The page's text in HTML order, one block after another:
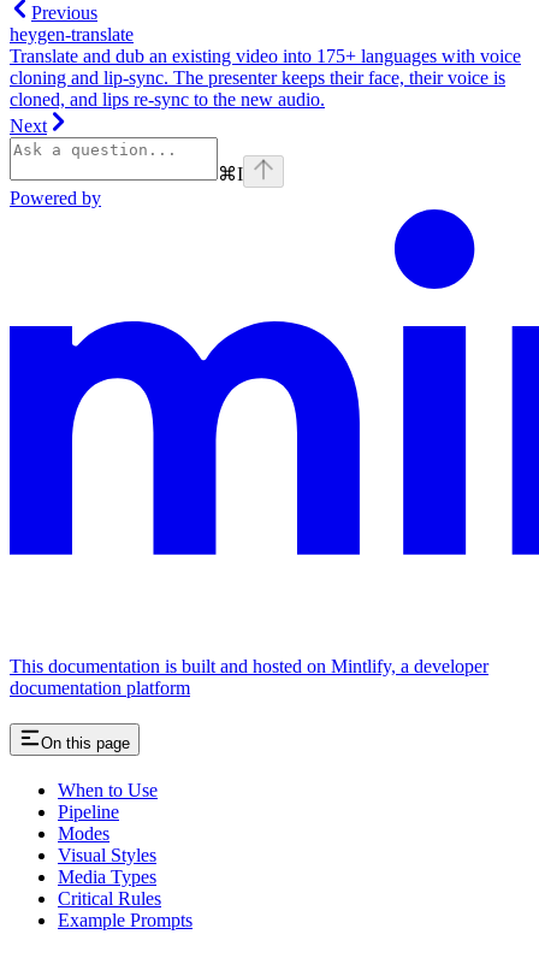
Previous
heygen-translate
Translate and dub an existing video into 175+ languages with voice
cloning and lip-sync. The presenter keeps their face, their voice is
cloned, and lips re-sync to the new audio.
Next
⌘I
Powered by
This documentation is built and hosted on Mintlify, a developer
documentation platform
On this page
When to Use
Pipeline
Modes
Visual Styles
Media Types
Critical Rules
Example Prompts